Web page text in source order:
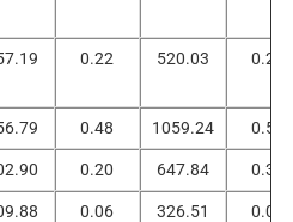
0.22 520.03 0.23
0.48 1059.24 0.55
0.20 647.84 0.34
0.06 326.51 0.07